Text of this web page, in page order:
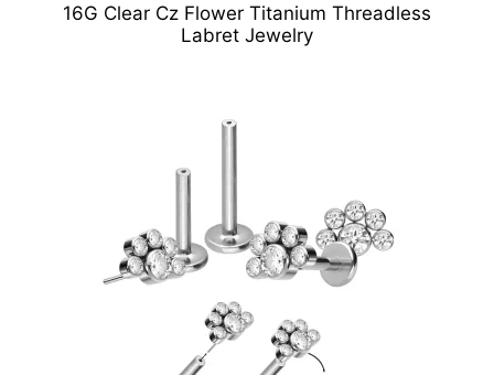
16G Clear Cz Flower Titanium Threadless
Labret Jewelry